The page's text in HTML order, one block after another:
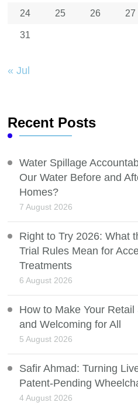
24 25 26 27
31
« Jul
Recent Posts
Water Spillage
Our Water Before and
Homes?
7 August 2026
Right to Try 2026: What
Trial Rules Mean for
Treatments
6 August 2026
How to Make Your
and Welcoming for All
5 August 2026
Safir Ahmad: Turning
Patent-Pending
4 August 2026